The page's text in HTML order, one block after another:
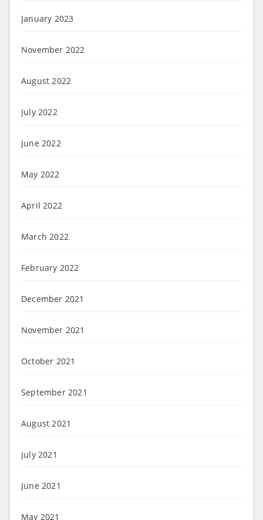
January 2023
November 2022
August 2022
July 2022
June 2022
May 2022
April 2022
March 2022
February 2022
December 2021
November 2021
October 2021
September 2021
August 2021
July 2021
June 2021
May 2021